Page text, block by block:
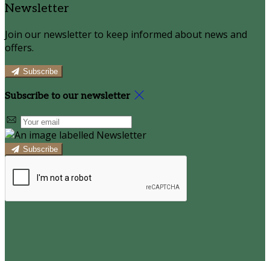
Newsletter
Join our newsletter to keep informed about news and
offers.
Subscribe
Subscribe to our newsletter
Subscribe